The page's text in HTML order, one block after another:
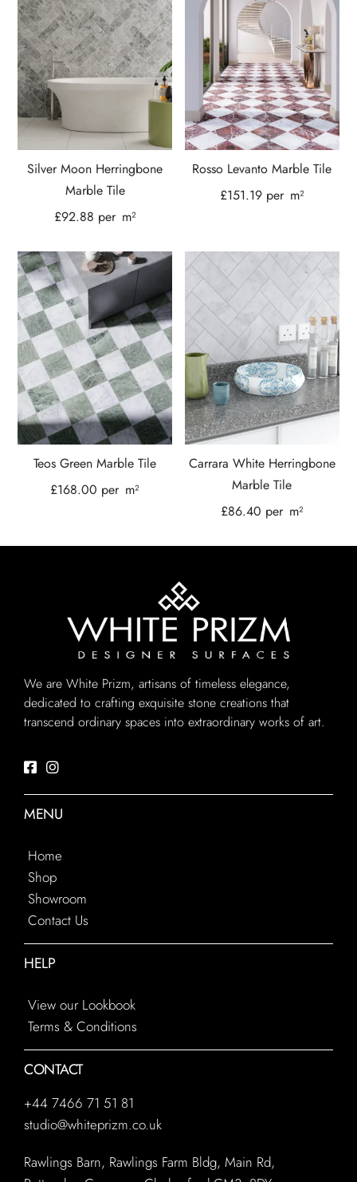
Silver Moon Herringbone
Marble Tile
£92.88 per m²
Rosso Levanto Marble Tile
£151.19 per m²
Teos Green Marble Tile
£168.00 per m²
Carrara White Herringbone
Marble Tile
£86.40 per m²
We are White Prizm, artisans of timeless elegance,
dedicated to crafting exquisite stone creations that
transcend ordinary spaces into extraordinary works of art.
MENU
Home
Shop
Showroom
Contact Us
HELP
View our Lookbook
Terms & Conditions
CONTACT
+44 7466 71 51 81
studio@whiteprizm.co.uk
Rawlings Barn, Rawlings Farm Bldg, Main Rd,